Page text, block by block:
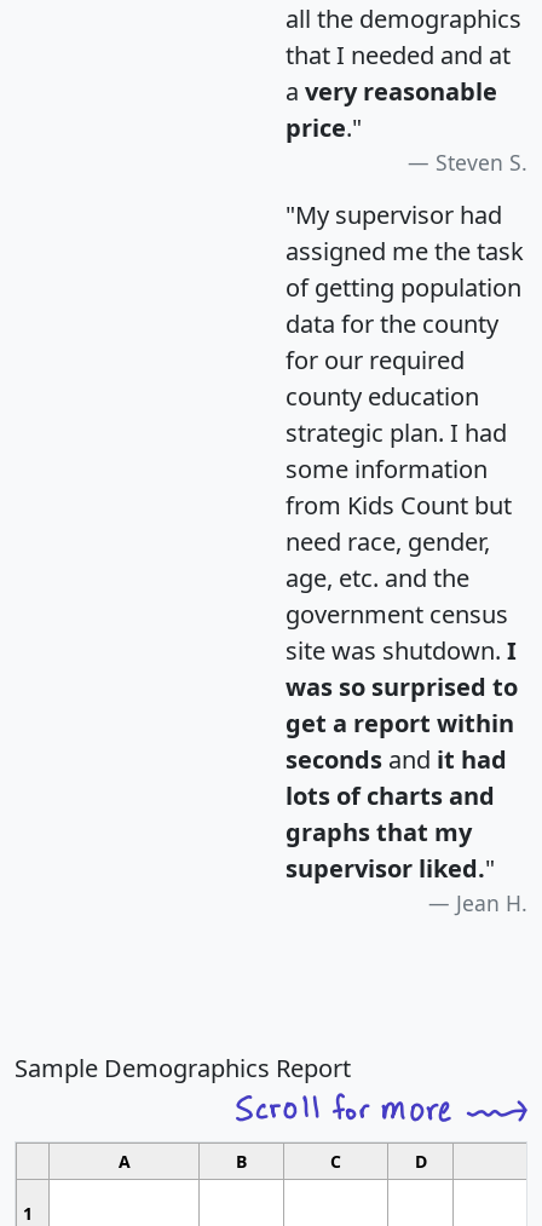
all the demographics
that I needed and at
a very reasonable
price."
Steven S.
"My supervisor had
assigned me the task
of getting population
data for the county
for our required
county education
strategic plan. I had
some information
from Kids Count but
need race, gender,
age, etc. and the
government census
site was shutdown. I
was so surprised to
get a report within
seconds and it had
lots of charts and
graphs that my
supervisor liked."
Jean H.
Sample Demographics Report
A B C D
1